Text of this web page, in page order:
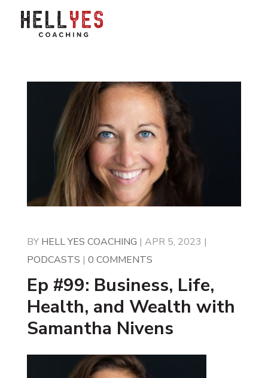
BY HELL YES COACHING | APR 5, 2023 |
PODCASTS | 0 COMMENTS
Ep #99: Business, Life,
Health, and Wealth with
Samantha Nivens